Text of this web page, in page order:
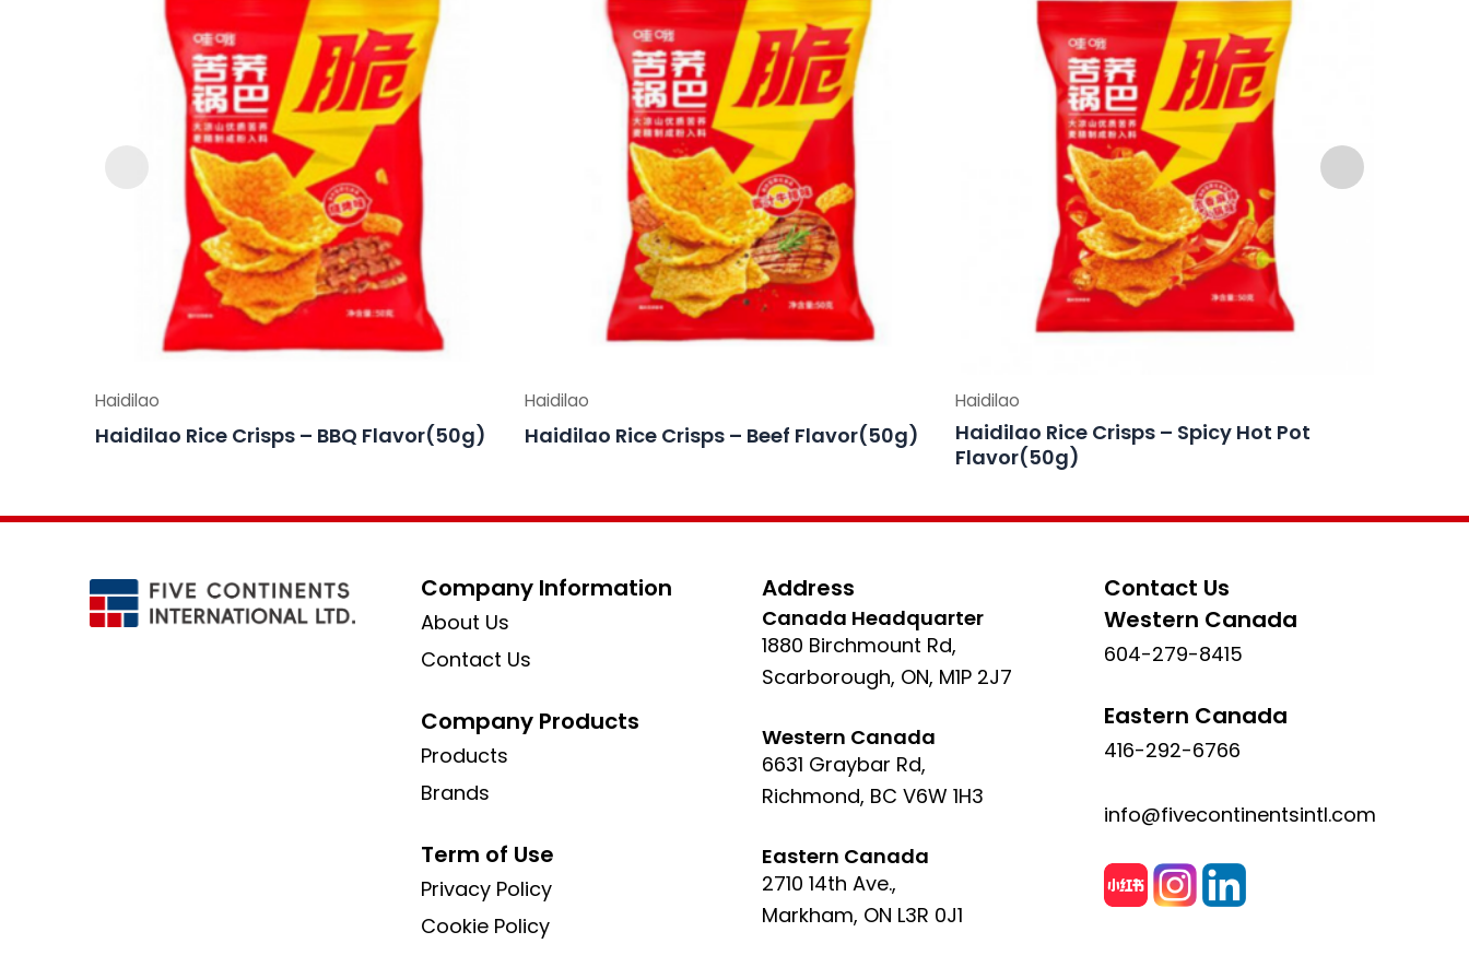
Haidilao
Haidilao Rice Crisps – BBQ Flavor(50g)
Haidilao
Haidilao Rice Crisps – Beef Flavor(50g)
Haidilao
Haidilao Rice Crisps – Spicy Hot Pot
Flavor(50g)
Company Information
About Us
Contact Us
Company Products
Products
Brands
Term of Use
Privacy Policy
Cookie Policy
Address
Canada Headquarter
1880 Birchmount Rd,
Scarborough, ON, M1P 2J7
Western Canada
6631 Graybar Rd,
Richmond, BC V6W 1H3
Eastern Canada
2710 14th Ave.,
Markham, ON L3R 0J1
Contact Us
Western Canada
604-279-8415
Eastern Canada
416-292-6766
info@fivecontinentsintl.com